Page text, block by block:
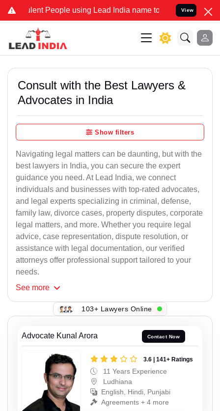
People using Lead India name to Resolve your Legal
View
Consult with the Best Lawyers &
Advocates in India
Show filters
Navigating legal matters can be daunting, but with the
best lawyers in India, you can secure the expert
guidance you need. At Lead India, we connect
individuals and businesses with top-rated advocates,
and legal experts specializing in criminal, defense,
family law, divorce cases, property disputes, corporate
legal matters, and more. Whether you require legal
advice, case representation, dispute resolution, or
assistance with legal documentation, our verified
attorneys offer professional support tailored to your
needs.
See more
103+ Lawyers Online
Advocate Kunal Arora Contact Now
3.6 | 141+ Ratings
11 Years Experience
Ludhiana
English, Hindi, Punjabi
Agreements + 4 more